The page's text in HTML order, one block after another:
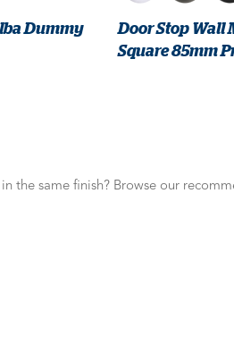
Dummy
Door Stop Wall
Square 85mm
the same finish? Browse our